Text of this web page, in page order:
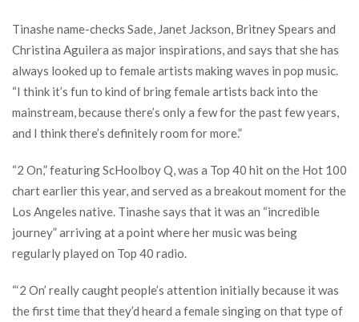
Tinashe name-checks Sade, Janet Jackson, Britney Spears and
Christina Aguilera as major inspirations, and says that she has
always looked up to female artists making waves in pop music.
“I think it’s fun to kind of bring female artists back into the
mainstream, because there’s only a few for the past few years,
and I think there’s definitely room for more.”
“2 On,” featuring ScHoolboy Q, was a Top 40 hit on the Hot 100
chart earlier this year, and served as a breakout moment for the
Los Angeles native. Tinashe says that it was an “incredible
journey” arriving at a point where her music was being
regularly played on Top 40 radio.
“‘2 On’ really caught people’s attention initially because it was
the first time that they’d heard a female singing on that type of